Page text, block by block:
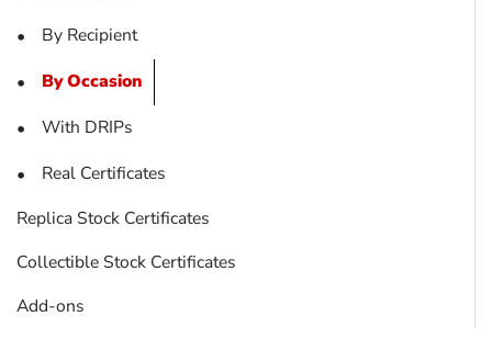
•
By Recipient
•
By Occasion
•
With DRIPs
•
Real Certificates
Replica Stock Certificates
Collectible Stock Certificates
Add-ons